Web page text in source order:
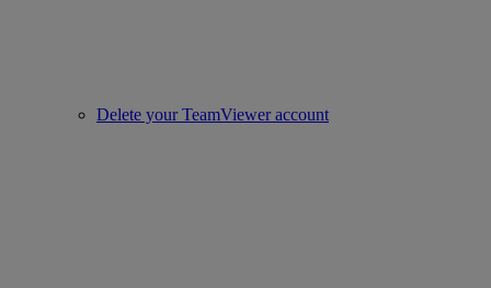
Delete your TeamViewer account